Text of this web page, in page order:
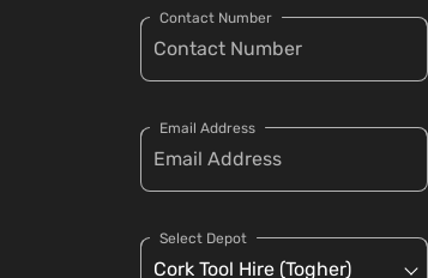
Contact Number
Email Address
Select Depot